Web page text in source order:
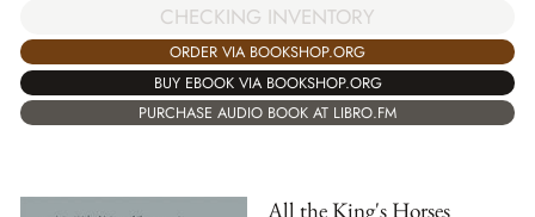
CHECKING INVENTORY
ORDER VIA BOOKSHOP.ORG
BUY EBOOK VIA BOOKSHOP.ORG
PURCHASE AUDIO BOOK AT LIBRO.FM
All the King's Horses